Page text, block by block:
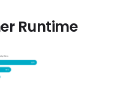
Runtime